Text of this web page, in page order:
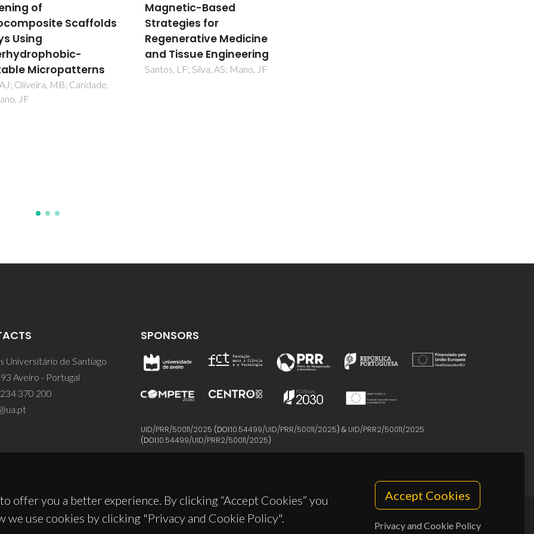
Based
for
Medicine
Engineering
LF; Silva, AS; Mano, JF
Synthetic and Marine-
Derived Porous Scaffolds
for Bone Tissue
Engineering
Neto, AS; Ferreira, JMF
offer you a better experience. By clicking “Accept Cookies” you
we use cookies by clicking "Privacy and Cookie Policy".
Accept Cookies
Privacy and Cookie Policy
Universitário de Santiago
Aveiro - Portugal
370 200
SPONSORS
UID/PRR/50011/2025 (DOI:10.54499/UID/PRR/50011/2025) & UID/PRR2/50011/2025
(DOI:10.54499/UID/PRR2/50011/2025)